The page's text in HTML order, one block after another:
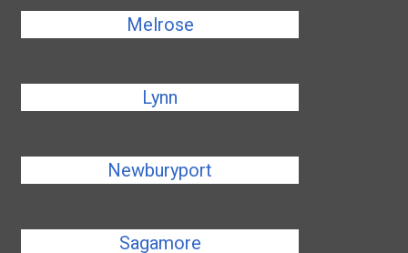
Melrose
Lynn
Newburyport
Sagamore